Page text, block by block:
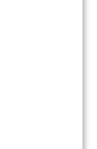
enable
decision-
make